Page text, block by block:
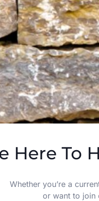
Here To
Whether you’re a
or want to join